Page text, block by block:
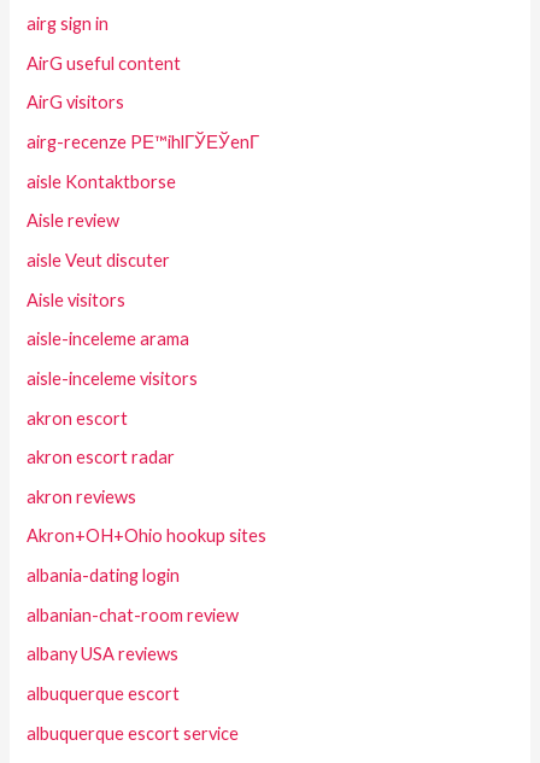
airg sign in
AirG useful content
AirG visitors
airg-recenze PЕ™ihlГЎЕЎenГ­
aisle Kontaktborse
Aisle review
aisle Veut discuter
Aisle visitors
aisle-inceleme arama
aisle-inceleme visitors
akron escort
akron escort radar
akron reviews
Akron+OH+Ohio hookup sites
albania-dating login
albanian-chat-room review
albany USA reviews
albuquerque escort
albuquerque escort service